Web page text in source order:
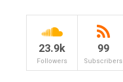
23.9k
Followers
99
Subscribers